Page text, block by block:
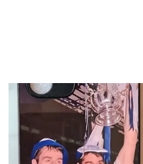
product
multiple